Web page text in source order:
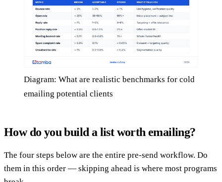
Diagram: What are realistic benchmarks for cold
emailing potential clients
How do you build a list worth emailing?
The four steps below are the entire pre-send workflow. Do
them in this order — skipping ahead is where most programs